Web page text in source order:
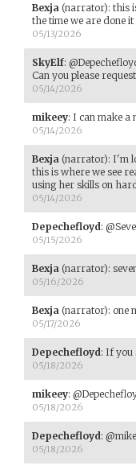
Bexja (narrator): this
the time we are done
05/13/2026
SkyElf:
Can you please
05/14/2026
mikeey: I can make a
05/14/2026
Bexja (narrator): I'm
this is where we see
using her skills on
05/14/2026
Depechefloyd:
05/15/2026
Bexja (narrator):
05/16/2026
Bexja (narrator): one
05/17/2026
Depechefloyd: If you
05/18/2026
mikeey:
05/18/2026
Depechefloyd:
05/18/2026